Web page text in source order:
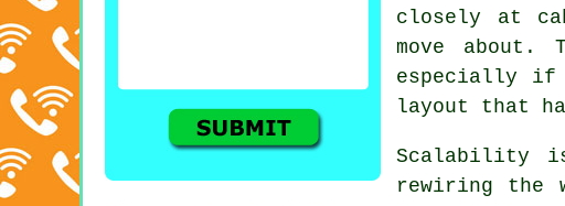
closely at
move about.
especially if
layout that
Scalability
rewiring the